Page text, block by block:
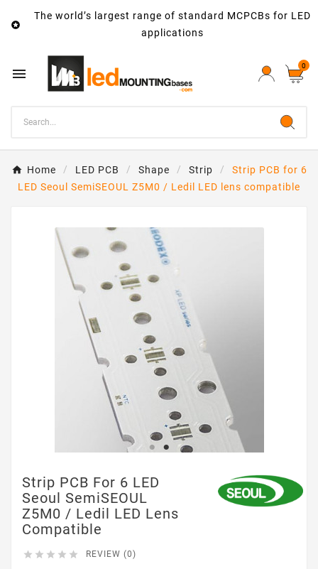

The world’s largest range of standard MCPCBs for LED
applications
 0
Home LED PCB Shape Strip
Strip PCB for 6
LED Seoul SemiSEOUL Z5M0 / Ledil LED lens compatible
Strip PCB For 6 LED
Seoul SemiSEOUL
Z5M0 / Ledil LED Lens
Compatible
     REVIEW (0)